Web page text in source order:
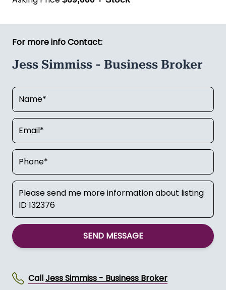
For more info Contact:
Jess Simmiss - Business Broker
SEND MESSAGE
CallJess Simmiss - Business Broker